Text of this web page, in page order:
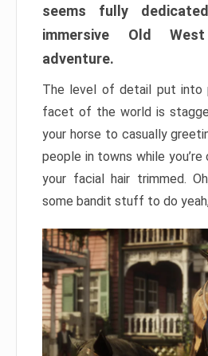
seems fully
immersive Old
adventure.
The level of detail put into
facet of the world is
your horse to casually
people in towns while
your facial hair trimmed.
some bandit stuff to do